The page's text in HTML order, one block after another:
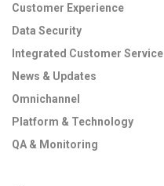
Customer Experience
Data Security
Integrated Customer Service
News & Updates
Omnichannel
Platform & Technology
QA & Monitoring